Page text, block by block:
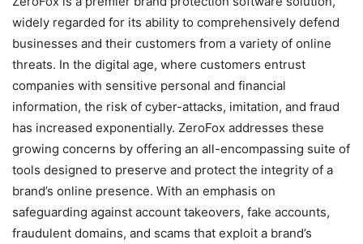
widely regarded for its ability to comprehensively defend
businesses and their customers from a variety of online
threats. In the digital age, where customers entrust
companies with sensitive personal and financial
information, the risk of cyber-attacks, imitation, and fraud
has increased exponentially. ZeroFox addresses these
growing concerns by offering an all-encompassing suite of
tools designed to preserve and protect the integrity of a
brand’s online presence. With an emphasis on
safeguarding against account takeovers, fake accounts,
fraudulent domains, and scams that exploit a brand’s